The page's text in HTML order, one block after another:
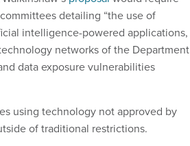
detailing “the use of
intelligence-powered applications,
networks of the Department
data exposure vulnerabilities
using technology not approved by
of traditional restrictions.